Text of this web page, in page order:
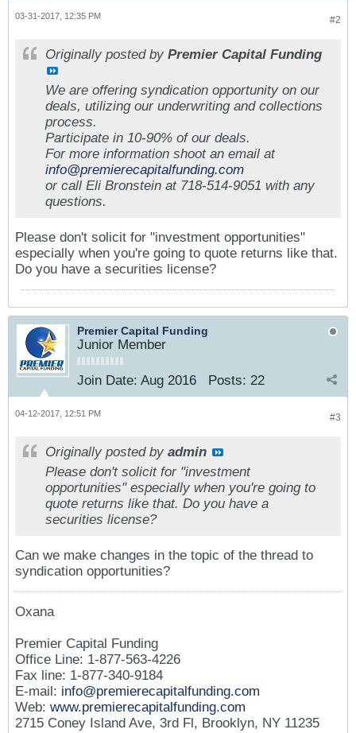
#2
03-31-2017, 12:35 PM
Originally posted by Premier Capital Funding
We are offering syndication opportunity on our
deals, utilizing our underwriting and collections
process.
Participate in 10-90% of our deals.
For more information shoot an email at
info@premierecapitalfunding.com
or call Eli Bronstein at 718-514-9051 with any
questions.
Please don't solicit for "investment opportunities"
especially when you're going to quote returns like that.
Do you have a securities license?
Premier Capital Funding
Junior Member
Join Date: Aug 2016 Posts: 22
#3
04-12-2017, 12:51 PM
Originally posted by admin
Please don't solicit for "investment
opportunities" especially when you're going to
quote returns like that. Do you have a
securities license?
Can we make changes in the topic of the thread to
syndication opportunities?
Oxana
Premier Capital Funding
Office Line: 1-877-563-4226
Fax line: 1-877-340-9184
E-mail: info@premierecapitalfunding.com
Web: www.premierecapitalfunding.com
2715 Coney Island Ave, 3rd Fl, Brooklyn, NY 11235